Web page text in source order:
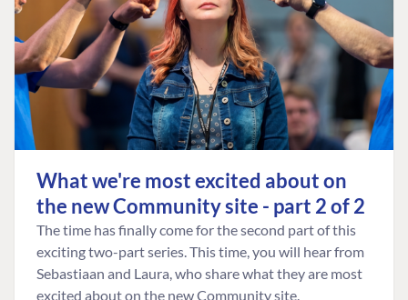
What we're most excited about on
the new Community site - part 2 of 2
The time has finally come for the second part of this
exciting two-part series. This time, you will hear from
Sebastiaan and Laura, who share what they are most
excited about on the new Community site.